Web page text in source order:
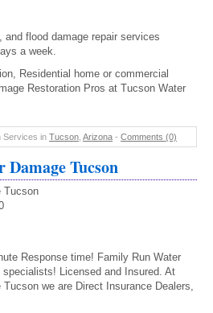
and flood damage repair services
a week.
Residential home or commercial
Restoration Pros at Tucson Water
Services in Tucson Arizona - Comments (0)
Tucson
Tucson
Response time! Family Run Water
specialists! Licensed and Insured. At
we are Direct Insurance Dealers,